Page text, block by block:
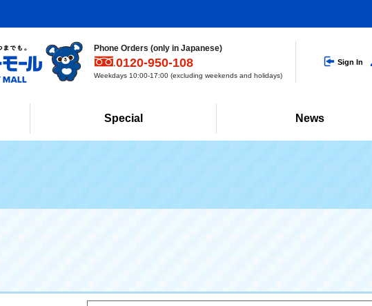
Phone Orders (only in Japanese)
0120-950-108
Weekdays 10:00-17:00 (excluding weekends and holidays)
Sign In
Special News